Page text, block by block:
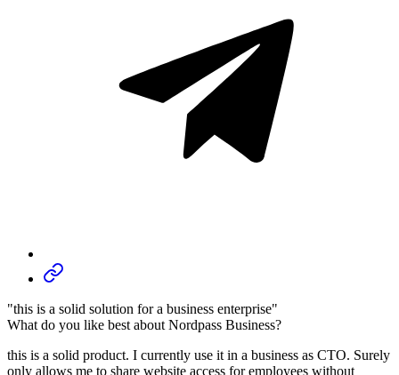
"this is a solid solution for a business enterprise"
What do you like best about Nordpass Business?
this is a solid product. I currently use it in a business as CTO. Surely
only allows me to share website access for employees without